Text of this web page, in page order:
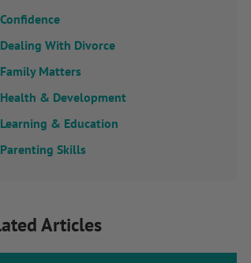
Confidence
Dealing With Divorce
Family Matters
Health & Development
Learning & Education
Parenting Skills
Articles